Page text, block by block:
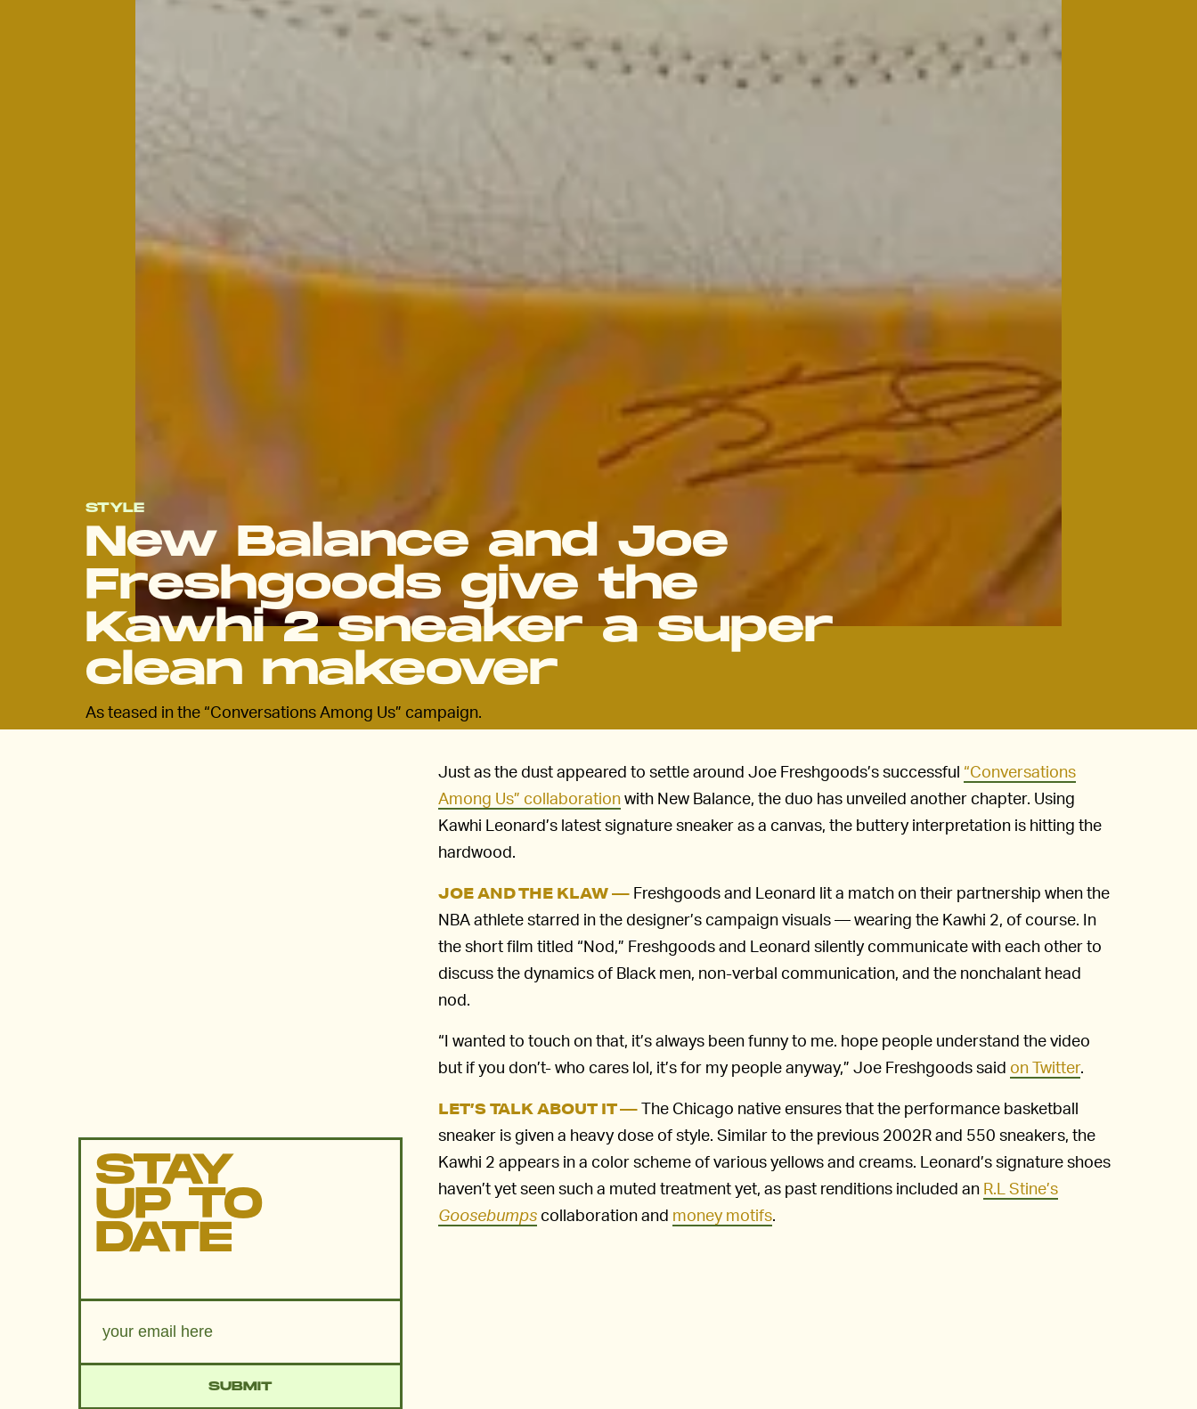
STYLE
New Balance and Joe
Freshgoods give the
Kawhi 2 sneaker a super
clean makeover
As teased in the “Conversations Among Us” campaign.
Just as the dust appeared to settle around Joe Freshgoods’s successful “Conversations
Among Us” collaborationwith New Balance, the duo has unveiled another chapter. Using
Kawhi Leonard’s latest signature sneaker as a canvas, the buttery interpretation is hitting the
hardwood.
JOE AND THE KLAW —Freshgoods and Leonard lit a match on their partnership when the
NBA athlete starred in the designer’s campaign visuals — wearing the Kawhi 2, of course. In
the short film titled “Nod,” Freshgoods and Leonard silently communicate with each other to
discuss the dynamics of Black men, non-verbal communication, and the nonchalant head
nod.
“I wanted to touch on that, it’s always been funny to me. hope people understand the video
but if you don’t- who cares lol, it’s for my people anyway,” Joe Freshgoods said on Twitter.
LET’S TALK ABOUT IT —The Chicago native ensures that the performance basketball
sneaker is given a heavy dose of style. Similar to the previous 2002R and 550 sneakers, the
Kawhi 2 appears in a color scheme of various yellows and creams. Leonard’s signature shoes
haven’t yet seen such a muted treatment yet, as past renditions included an R.L Stine’s
Goosebumps collaboration and money motifs.
STAY
UP TO
DATE
SUBMIT